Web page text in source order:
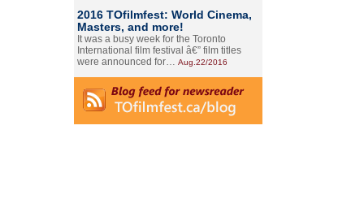
2016 TOfilmfest: World Cinema,
Masters, and more!
It was a busy week for the Toronto
International film festival â€” film titles
were announced for… Aug.22/2016